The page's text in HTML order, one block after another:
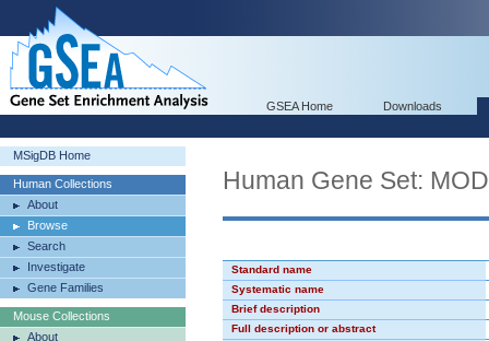
GSEA Home Downloads
MSigDB Home
Human Collections
About
Browse
Search
Investigate
Gene Families
Mouse Collections
About
Human Gene Set:
Standard name
Systematic name
Brief description
Full description or abstract